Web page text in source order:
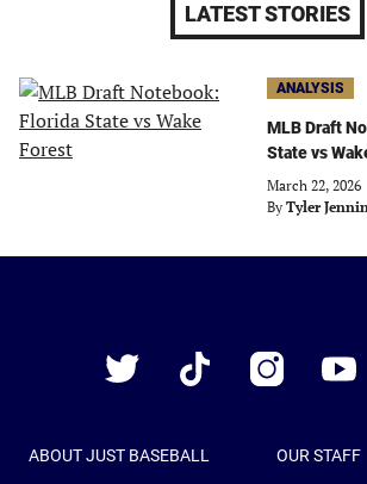
LATEST STORIES
ANALYSIS
MLB Draft
State vs
March 22, 2026
By Tyler
Twitter
TikTok Instagram
ABOUT JUST BASEBALL OUR STAFF